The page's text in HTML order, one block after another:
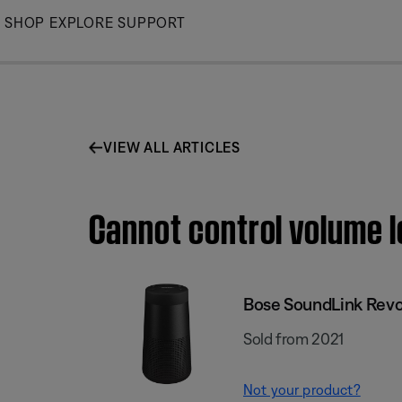
Skip
SHOP EXPLORE SUPPORT
VIEW ALL ARTICLES
Cannot control volume
Bose SoundLink
Sold from 2021
Not your product?